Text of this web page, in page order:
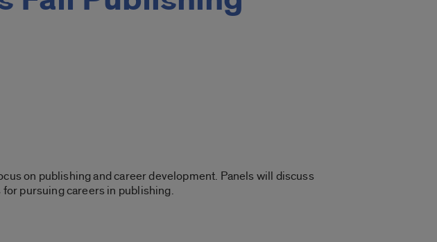
on publishing and career development. Panels will discuss
pursuing careers in publishing.